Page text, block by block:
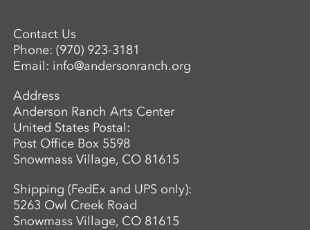
Contact Us
Phone:(970) 923-3181
Email: info@andersonranch.org
Address
Anderson Ranch Arts Center
United States Postal:
Post Office Box 5598
Snowmass Village, CO 81615
Shipping (FedEx and UPS only):
5263 Owl Creek Road
Snowmass Village, CO 81615